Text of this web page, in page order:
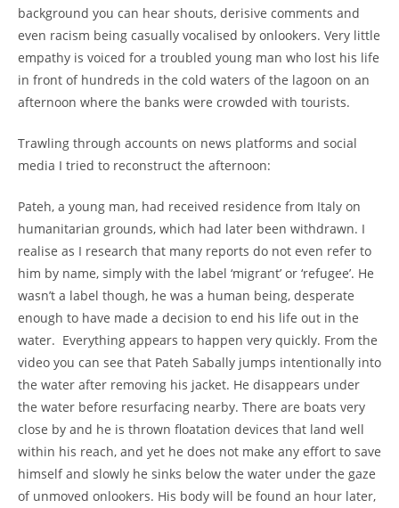
background you can hear shouts, derisive comments and
even racism being casually vocalised by onlookers. Very little
empathy is voiced for a troubled young man who lost his life
in front of hundreds in the cold waters of the lagoon on an
afternoon where the banks were crowded with tourists.
Trawling through accounts on news platforms and social
media I tried to reconstruct the afternoon:
Pateh, a young man, had received residence from Italy on
humanitarian grounds, which had later been withdrawn. I
realise as I research that many reports do not even refer to
him by name, simply with the label ‘migrant’ or ‘refugee’. He
wasn’t a label though, he was a human being, desperate
enough to have made a decision to end his life out in the
water. Everything appears to happen very quickly. From the
video you can see that Pateh Sabally jumps intentionally into
the water after removing his jacket. He disappears under
the water before resurfacing nearby. There are boats very
close by and he is thrown floatation devices that land well
within his reach, and yet he does not make any effort to save
himself and slowly he sinks below the water under the gaze
of unmoved onlookers. His body will be found an hour later,